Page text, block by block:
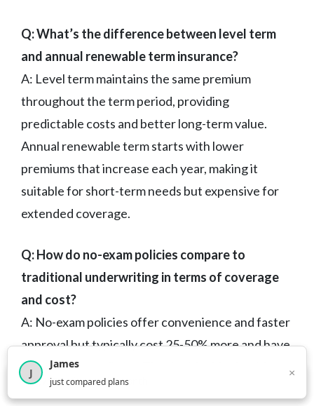
Q: What’s the difference between level term
and annual renewable term insurance?
A: Level term maintains the same premium
throughout the term period, providing
predictable costs and better long-term value.
Annual renewable term starts with lower
premiums that increase each year, making it
suitable for short-term needs but expensive for
extended coverage.
Q: How do no-exam policies compare to
traditional underwriting in terms of coverage
and cost?
A: No-exam policies offer convenience and faster
approval but typically cost 25-50% more and have
lower coverage limits. They’re ideal for healthy
individuals who need coverage quickly or prefer
2,717visitors this month
J
James
just compared plans
×